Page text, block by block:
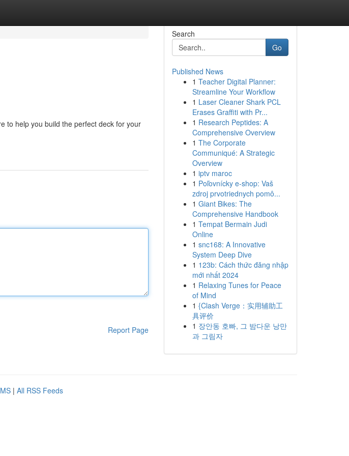
to help you build the perfect deck for your
Report Page
Search
Go
Published News
1 Teacher Digital Planner:
Streamline Your Workflow
1 Laser Cleaner Shark PCL
Erases Graffiti with Pr...
1 Research Peptides: A
Comprehensive Overview
1 The Corporate
Communiqué: A Strategic
Overview
1 iptv maroc
1 Poľovnícky e-shop: Vaš
zdroj prvotriednych pomô...
1 Giant Bikes: The
Comprehensive Handbook
1 Tempat Bermain Judi
Online
1 snc168: A Innovative
System Deep Dive
1 123b: Cách thức đăng nhập
mới nhất 2024
1 Relaxing Tunes for Peace
of Mind
1 {Clash Verge：实用辅助工
具评价
1 장안동 호빠, 그 밤다운 낭만
과 그림자
| All RSS Feeds